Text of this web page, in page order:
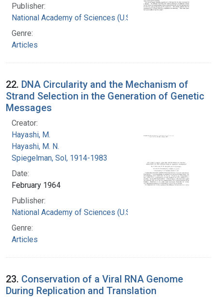
Publisher:
National Academy of Sciences (U.S.)
Genre:
Articles
22. DNA Circularity and the Mechanism of
Strand Selection in the Generation of Genetic
Messages
Creator:
Hayashi, M.
Hayashi, M. N.
Spiegelman, Sol, 1914-1983
Date:
February 1964
Publisher:
National Academy of Sciences (U.S.)
Genre:
Articles
23. Conservation of a Viral RNA Genome
During Replication and Translation